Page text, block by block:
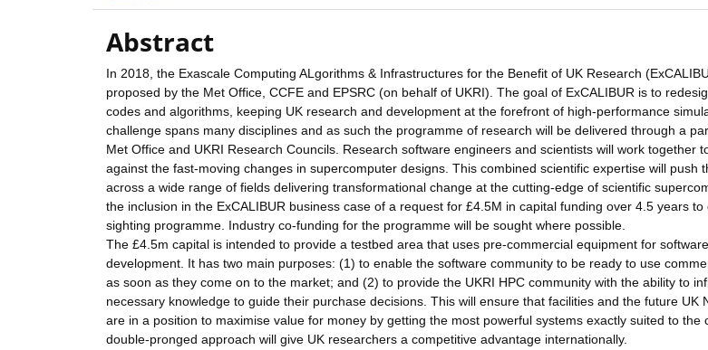
Abstract
In 2018, the Exascale Computing ALgorithms & Infrastructures for the Benefit of UK Research
proposed by the Met Office, CCFE and EPSRC (on behalf of UKRI). The goal of ExCALIBUR is to
codes and algorithms, keeping UK research and development at the forefront of high-performance
challenge spans many disciplines and as such the programme of research will be delivered through a
Met Office and UKRI Research Councils. Research software engineers and scientists will work together
against the fast-moving changes in supercomputer designs. This combined scientific expertise will push
across a wide range of fields delivering transformational change at the cutting-edge of scientific
the inclusion in the ExCALIBUR business case of a request for £4.5M in capital funding over 4.5 years
sighting programme. Industry co-funding for the programme will be sought where possible.
The £4.5m capital is intended to provide a testbed area that uses pre-commercial equipment for
development. It has two main purposes: (1) to enable the software community to be ready to use
as soon as they come on to the market; and (2) to provide the UKRI HPC community with the ability to
necessary knowledge to guide their purchase decisions. This will ensure that facilities and the future UK
are in a position to maximise value for money by getting the most powerful systems exactly suited to the
double-pronged approach will give UK researchers a competitive advantage internationally.